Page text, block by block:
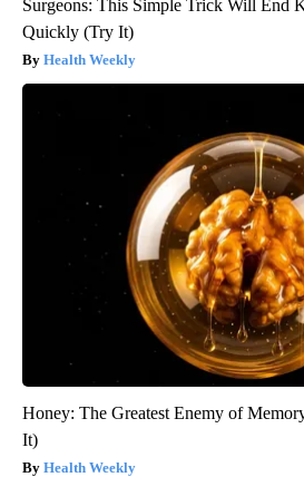
Surgeons: This Simple Trick Will End
Quickly (Try It)
Health Weekly
Honey: The Greatest Enemy of
It)
Health Weekly